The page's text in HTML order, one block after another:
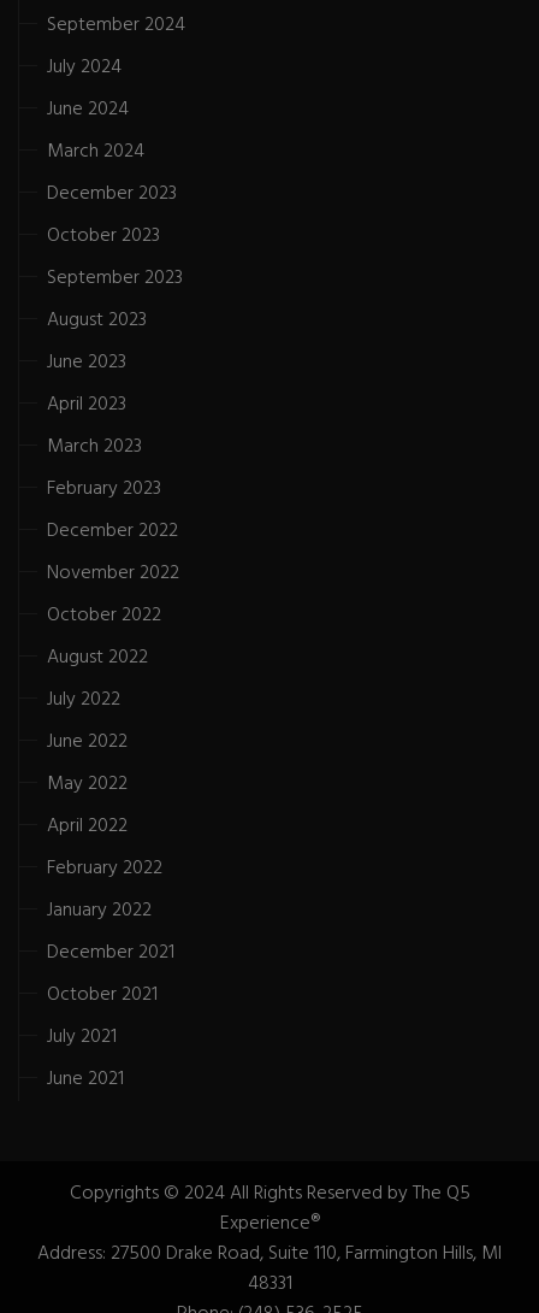
September 2024
July 2024
June 2024
March 2024
December 2023
October 2023
September 2023
August 2023
June 2023
April 2023
March 2023
February 2023
December 2022
November 2022
October 2022
August 2022
July 2022
June 2022
May 2022
April 2022
February 2022
January 2022
December 2021
October 2021
July 2021
June 2021
Copyrights © 2024 All Rights Reserved by The Q5
Experience®
Address: 27500 Drake Road, Suite 110, Farmington Hills, MI
48331